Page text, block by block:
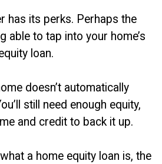
has its perks. Perhaps the
able to tap into your home’s
loan.
doesn’t automatically
still need enough equity,
and credit to back it up.
a home equity loan is, the